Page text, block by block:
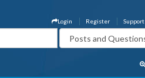
Support
Register
Login